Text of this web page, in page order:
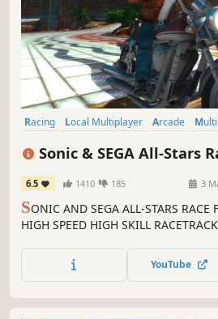
Racing Local Multiplayer Arcade
Great Soundtrack
Family Friendly
Sonic & SEGA All-Stars
6.5 1410 185 3
SONIC AND SEGA ALL-STARS RACE
HIGH SPEED HIGH SKILL
AEROPLANE IN SONIC & SEGA ALL-
stunning new circuits including
YouTube